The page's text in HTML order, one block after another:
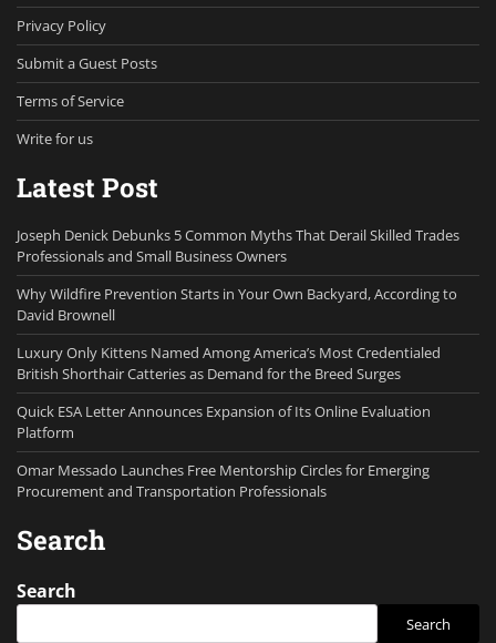
Privacy Policy
Submit a Guest Posts
Terms of Service
Write for us
Latest Post
Joseph Denick Debunks 5 Common Myths That Derail Skilled Trades
Professionals and Small Business Owners
Why Wildfire Prevention Starts in Your Own Backyard, According to
David Brownell
Luxury Only Kittens Named Among America’s Most Credentialed
British Shorthair Catteries as Demand for the Breed Surges
Quick ESA Letter Announces Expansion of Its Online Evaluation
Platform
Omar Messado Launches Free Mentorship Circles for Emerging
Procurement and Transportation Professionals
Search
Search
Search